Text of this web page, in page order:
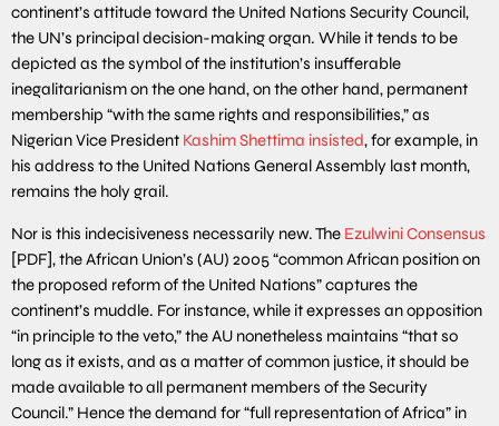
continent’s attitude toward the United Nations Security Council,
the UN’s principal decision-making organ. While it tends to be
depicted as the symbol of the institution’s insufferable
inegalitarianism on the one hand, on the other hand, permanent
membership “with the same rights and responsibilities,” as
Nigerian Vice President Kashim Shettima insisted, for example, in
his address to the United Nations General Assembly last month,
remains the holy grail.
Nor is this indecisiveness necessarily new. The Ezulwini Consensus
[PDF], the African Union’s (AU) 2005 “common African position on
the proposed reform of the United Nations” captures the
continent’s muddle. For instance, while it expresses an opposition
“in principle to the veto,” the AU nonetheless maintains “that so
long as it exists, and as a matter of common justice, it should be
made available to all permanent members of the Security
Council.” Hence the demand for “full representation of Africa” in